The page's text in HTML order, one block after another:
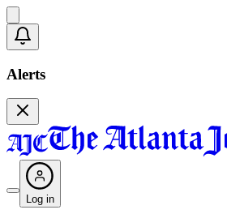
Alerts
Log in